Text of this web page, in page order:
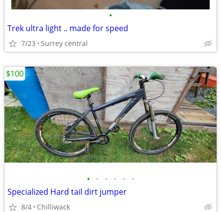
•
Trek ultra light .. made for speed
7/23 Surrey central
• • • • • •
Specialized Hard tail dirt jumper
8/4 Chilliwack
$100